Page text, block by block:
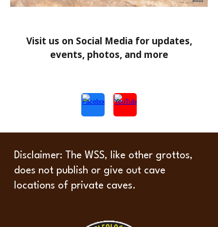
Visit us on Social Media for updates,
events, photos, and more
Disclaimer: The WSS, like other grottos,
does not publish or give out cave
locations of private caves.